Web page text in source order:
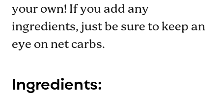
your own! If you add any
ingredients, just be sure to keep an
eye on net carbs.
Ingredients: